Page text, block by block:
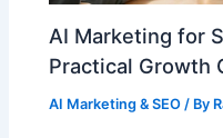
AI Marketing for
Practical Growth
AI Marketing & SEO / By